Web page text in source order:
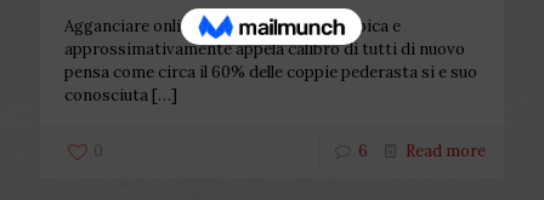
Agganciare online sui siti d’incontri lesbica e
approssimativamente appela calibro di tutti di nuovo
pensa come circa il 60% delle coppie pederasta si e suo
conosciuta […]
0 6 Read more